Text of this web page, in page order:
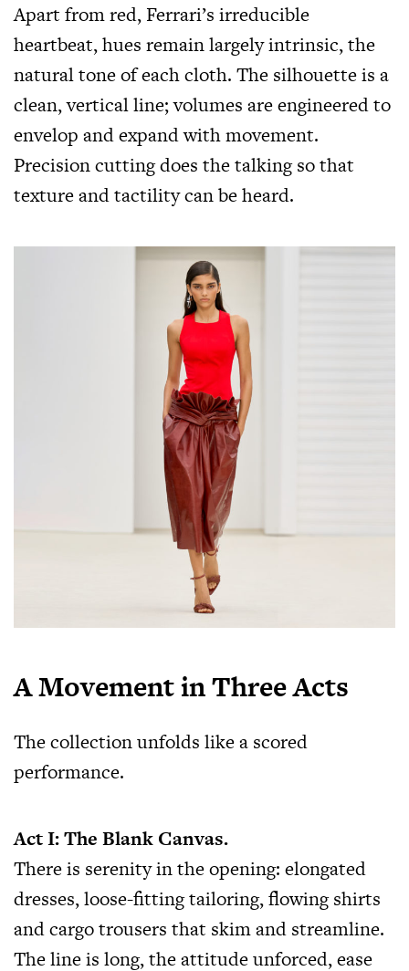
Apart from red, Ferrari’s irreducible
heartbeat, hues remain largely intrinsic, the
natural tone of each cloth. The silhouette is a
clean, vertical line; volumes are engineered to
envelop and expand with movement.
Precision cutting does the talking so that
texture and tactility can be heard.
A Movement in Three Acts
The collection unfolds like a scored
performance.
Act I: The Blank Canvas.
There is serenity in the opening: elongated
dresses, loose-fitting tailoring, flowing shirts
and cargo trousers that skim and streamline.
The line is long, the attitude unforced, ease